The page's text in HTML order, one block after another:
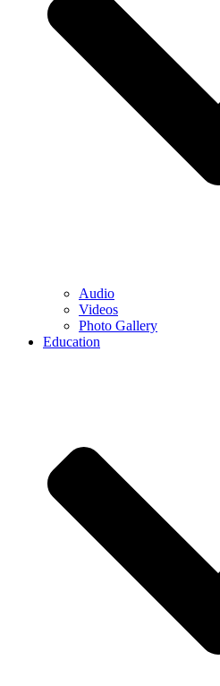
Audio
Videos
Photo Gallery
Education